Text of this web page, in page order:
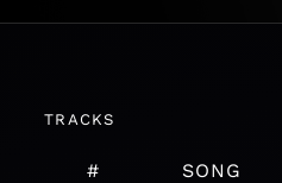
TRACKS
# SONG